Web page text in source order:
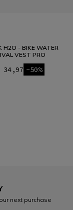
H2O - BIKE WATER
VEST PRO
34,97 -50%
next purchase